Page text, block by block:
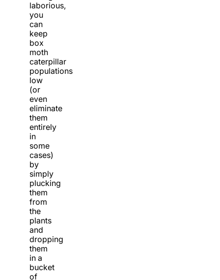
laborious,
you
can
keep
box
moth
caterpillar
populations
low
(or
even
eliminate
them
entirely
in
some
cases)
by
simply
plucking
them
from
the
plants
and
dropping
them
in a
bucket
of